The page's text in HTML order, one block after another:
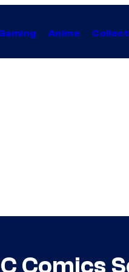
Anime
Comics